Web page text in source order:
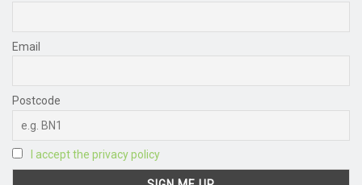
Email
Postcode
I accept the privacy policy